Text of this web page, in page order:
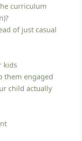
curriculum
of just casual
kids
them engaged
child actually